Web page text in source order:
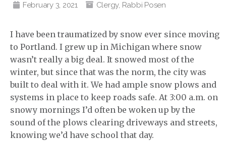
February 3, 2021 Clergy, Rabbi Posen
I have been traumatized by snow ever since moving
to Portland. I grew up in Michigan where snow
wasn’t really a big deal. It snowed most of the
winter, but since that was the norm, the city was
built to deal with it. We had ample snow plows and
systems in place to keep roads safe. At 3:00 a.m. on
snowy mornings I’d often be woken up by the
sound of the plows clearing driveways and streets,
knowing we’d have school that day.